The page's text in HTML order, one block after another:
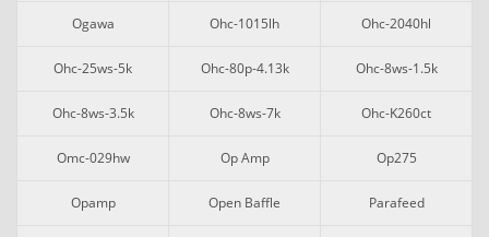
Ogawa Ohc-1015lh Ohc-2040hl
Ohc-25ws-5k Ohc-80p-4.13k Ohc-8ws-1.5k
Ohc-8ws-3.5k Ohc-8ws-7k Ohc-K260ct
Omc-029hw Op Amp Op275
Opamp Open Baffle Parafeed